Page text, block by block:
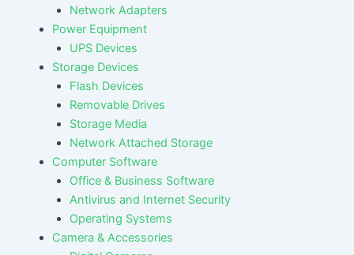
Network Adapters
Power Equipment
UPS Devices
Storage Devices
Flash Devices
Removable Drives
Storage Media
Network Attached Storage
Computer Software
Office & Business Software
Antivirus and Internet Security
Operating Systems
Camera & Accessories